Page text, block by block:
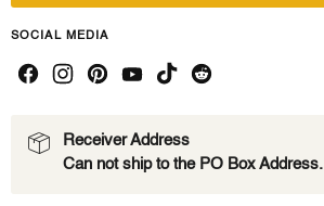
SOCIAL MEDIA
Receiver Address
Can not ship to the PO Box Address.